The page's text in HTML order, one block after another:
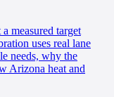
measured target
uses real lane
needs, why the
Arizona heat and